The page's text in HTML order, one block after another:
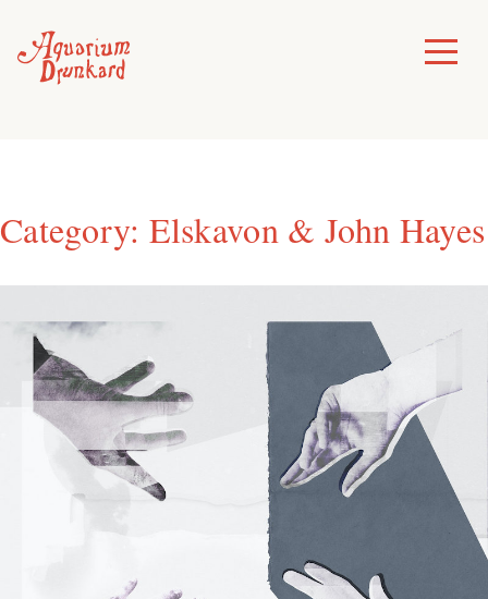
content
Toggle
Menu
Category: Elskavon & John Hayes